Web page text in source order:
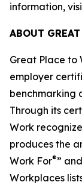
information,
ABOUT
Great Place to
employer
benchmarking
Through its
Work
produces the
Work For®”
Workplaces